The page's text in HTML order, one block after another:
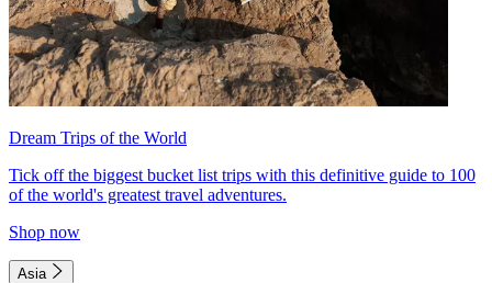
Dream Trips of the World
Tick off the biggest bucket list trips with this definitive guide to 100
of the world's greatest travel adventures.
Shop now
Asia